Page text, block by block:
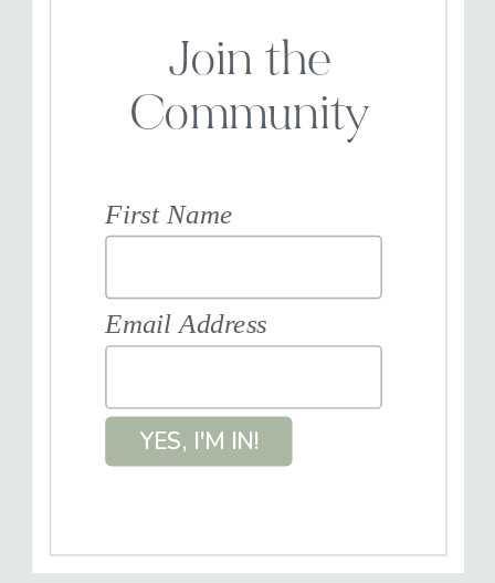
Join the
Community
First Name
Email Address